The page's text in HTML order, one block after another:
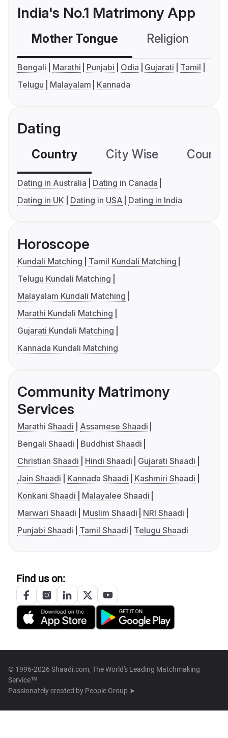
India's No.1 Matrimony App
Mother Tongue Religion
Bengali Marathi Punjabi Odia Gujarati
Tamil
Telugu
Malayalam Kannada
Dating
Country City Wise
Dating in Australia
Dating in Canada
Dating in UK
Dating in USA Dating in India
Horoscope
Kundali Matching
Tamil Kundali Matching
Telugu Kundali Matching
Malayalam Kundali Matching
Marathi Kundali Matching
Gujarati Kundali Matching
Kannada Kundali Matching
Community Matrimony
Services
Marathi Shaadi
Assamese Shaadi
Bengali Shaadi
Buddhist Shaadi
Christian Shaadi
Hindi Shaadi
Gujarati Shaadi
Jain Shaadi
Kannada Shaadi
Kashmiri Shaadi
Konkani Shaadi
Malayalee Shaadi
Marwari Shaadi
Muslim Shaadi
NRI Shaadi
Punjabi Shaadi
Tamil Shaadi Telugu Shaadi
Find us on:
© 1996-2026 Shaadi.com, The World's Leading Matchmaking
Service™
Passionately created by People Group ➤